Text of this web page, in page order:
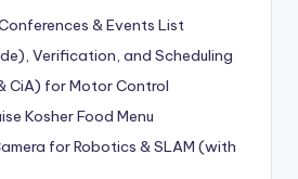
& Events List
Verification, and Scheduling
CiA) for Motor Control
Kosher Food Menu
for Robotics & SLAM (with